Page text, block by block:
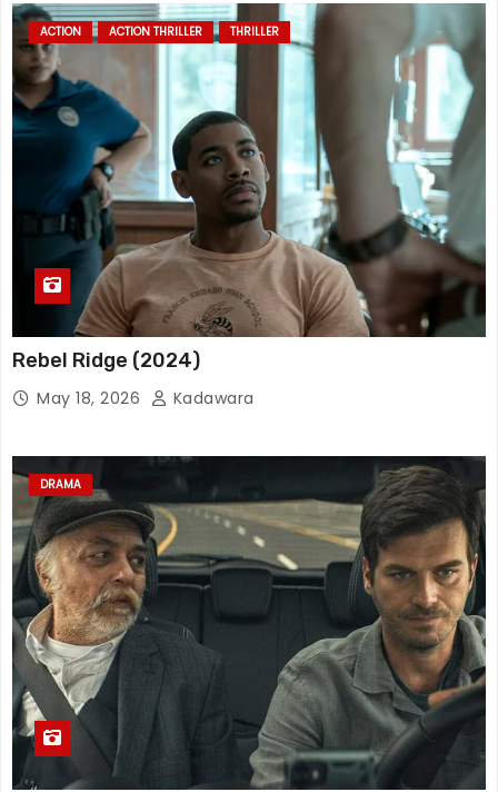
ACTION ACTION THRILLER THRILLER
Rebel Ridge (2024)
May 18, 2026 Kadawara
DRAMA